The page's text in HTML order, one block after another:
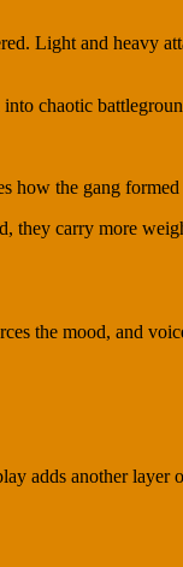
Light and heavy
chaotic
how the gang
they carry more
the mood, and
adds another